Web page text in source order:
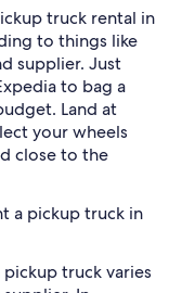
truck rental in
to things like
supplier. Just
to bag a
Land at
your wheels
close to the
a pickup truck in
truck varies